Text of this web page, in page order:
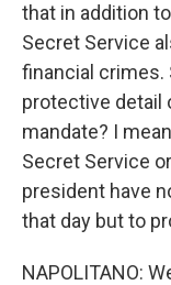
that in addition
Secret Service
financial crimes.
protective detail
mandate? I
Secret Service
president have
that day but to
NAPOLITANO: